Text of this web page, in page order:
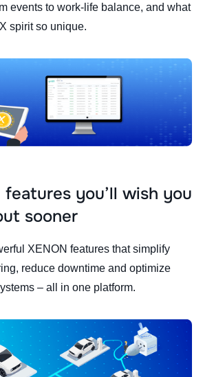
events to work-life balance, and what
spirit so unique.
features you’ll wish you
sooner
XENON features that simplify
reduce downtime and optimize
– all in one platform.